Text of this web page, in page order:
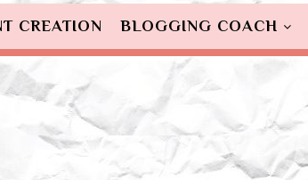
CREATION BLOGGING COACH